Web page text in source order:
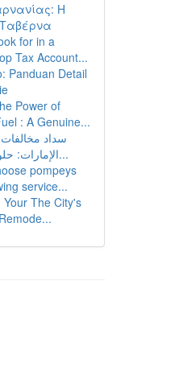
Η
for in a
Tax Account...
Panduan Detail
Power of
: A Genuine...
سداد
الإمارات: حلول مختلفة ت...
pompeys
service...
The City's